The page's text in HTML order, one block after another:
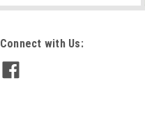
Connect with Us: